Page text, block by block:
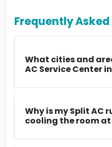
Frequently
What cities and
AC Service Center
Why is my Split AC
cooling the room